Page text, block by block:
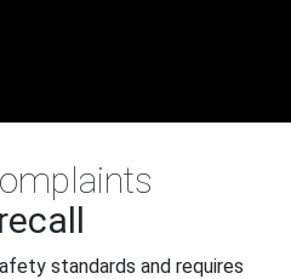
standards and requires